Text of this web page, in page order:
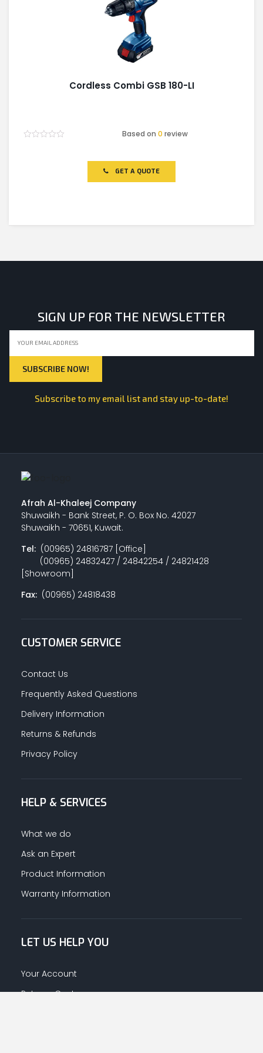
Cordless Combi GSB 180-LI
Based on0 review
GET A QUOTE
SIGN UP FOR THE NEWSLETTER
Subscribe to my email list and stay up-to-date!
Afrah Al-Khaleej Company
Shuwaikh - Bank Street, P. O. Box No. 42027
Shuwaikh - 70651, Kuwait.
Tel:(00965) 24816787 [Office]
(00965) 24832427 / 24842254 / 24821428
[Showroom]
Fax:(00965) 24818438
CUSTOMER SERVICE
Contact Us
Frequently Asked Questions
Delivery Information
Returns & Refunds
Privacy Policy
HELP & SERVICES
What we do
Ask an Expert
Product Information
Warranty Information
LET US HELP YOU
Your Account
Returns Centre